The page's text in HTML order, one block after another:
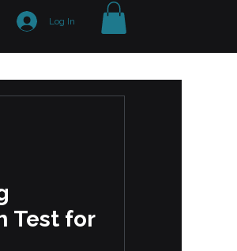
Log In
Test for